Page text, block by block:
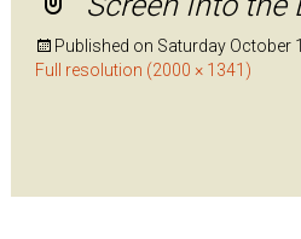
Published on Saturday October
Full resolution (2000 × 1341)